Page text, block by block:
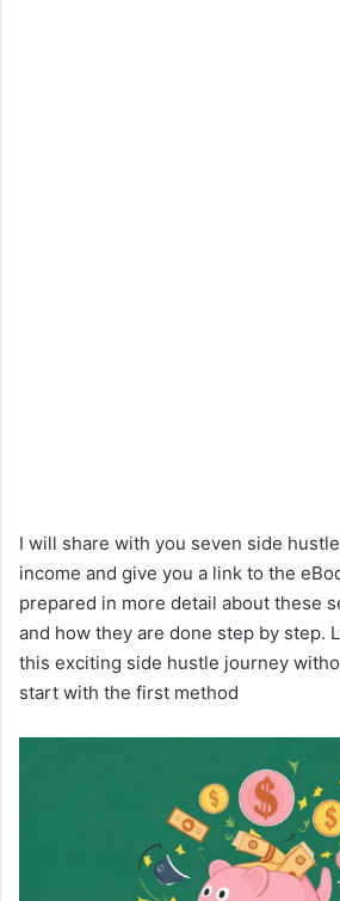
I will share with you seven side
income and give you a link to the
prepared in more detail about these
and how they are done step by step.
this exciting side hustle journey
start with the first method